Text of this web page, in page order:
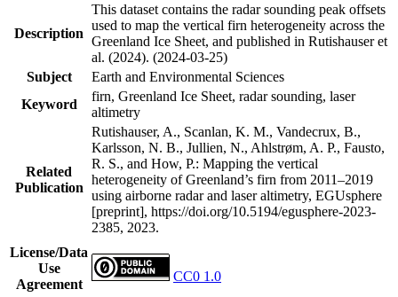
Description
This dataset contains the radar sounding peak offsets
used to map the vertical firn heterogeneity across the
Greenland Ice Sheet, and published in Rutishauser et
al. (2024). (2024-03-25)
Subject
Earth and Environmental Sciences
Keyword
firn, Greenland Ice Sheet, radar sounding, laser
altimetry
Related
Publication
Rutishauser, A., Scanlan, K. M., Vandecrux, B.,
Karlsson, N. B., Jullien, N., Ahlstrøm, A. P., Fausto,
R. S., and How, P.: Mapping the vertical
heterogeneity of Greenland’s firn from 2011–2019
using airborne radar and laser altimetry, EGUsphere
[preprint], https://doi.org/10.5194/egusphere-2023-
2385, 2023.
License/Data
Use
Agreement
CC0 1.0